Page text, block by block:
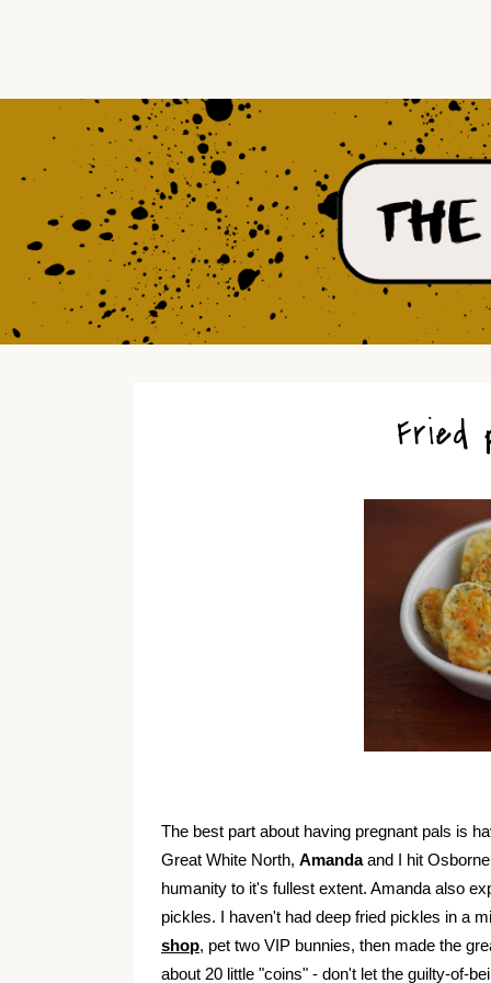
Fried
The best part about having pregnant pals is
Great White North, Amandaand I hit
humanity to it's fullest extent. Amanda also
pickles. I haven't had deep fried pickles in a
shop, pet two VIP bunnies, then made the
about 20 little "coins" - don't let the guilty-of-